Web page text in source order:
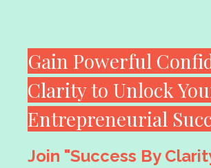
Gain Powerful
Clarity to Unlock
Entrepreneurial
Join "Success By